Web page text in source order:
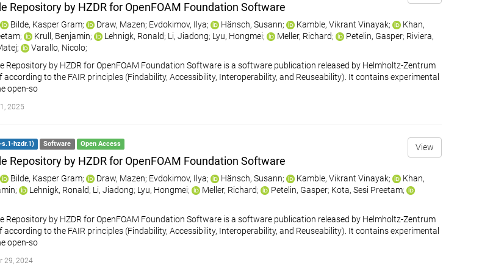
Repository by HZDR for OpenFOAM Foundation Software
Bilde, Kasper Gram; Draw, Mazen; Evdokimov, Ilya; Hänsch, Susann; Kamble, Vikrant Vinayak;
Khan,
; Krull, Benjamin; Lehnigk, Ronald; Li, Jiadong; Lyu, Hongmei; Meller, Richard; Petelin, Gasper; Riviera,
; Varallo, Nicolo;
Repository by HZDR for OpenFOAM Foundation Software is a software publication released by Helmholtz-Zentrum
according to the FAIR principles (Findability, Accessibility, Interoperability, and Reuseability). It contains experimental
open-so
2025
View
hzdr.1) Software Open Access
Repository by HZDR for OpenFOAM Foundation Software
Bilde, Kasper Gram; Draw, Mazen; Evdokimov, Ilya; Hänsch, Susann; Kamble, Vikrant Vinayak;
Khan,
; Lehnigk, Ronald; Li, Jiadong; Lyu, Hongmei; Meller, Richard; Petelin, Gasper; Kota, Sesi Preetam;
Repository by HZDR for OpenFOAM Foundation Software is a software publication released by Helmholtz-Zentrum
according to the FAIR principles (Findability, Accessibility, Interoperability, and Reuseability). It contains experimental
open-so
29, 2024